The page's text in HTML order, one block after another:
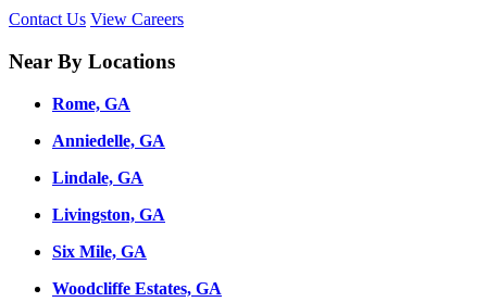
Contact Us View Careers
Near By Locations
Rome, GA
Anniedelle, GA
Lindale, GA
Livingston, GA
Six Mile, GA
Woodcliffe Estates, GA